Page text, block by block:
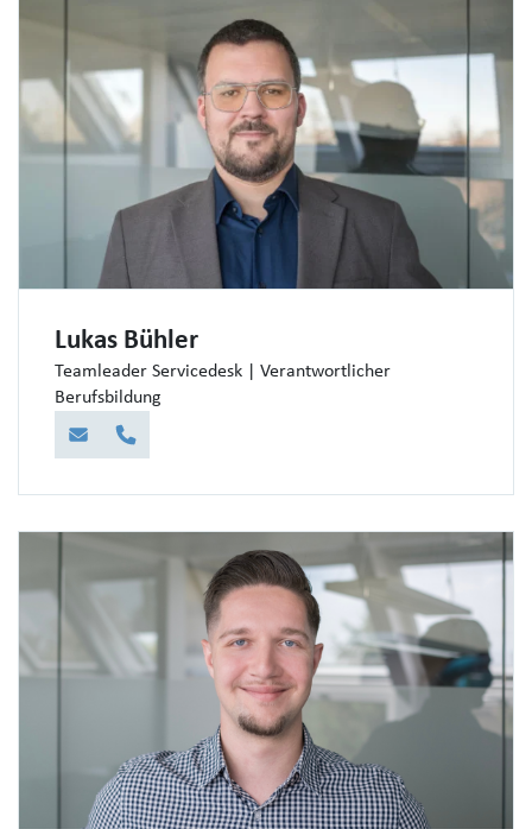
Lukas Bühler
Teamleader Servicedesk | Verantwortlicher
Berufsbildung
E-Mail Telefon